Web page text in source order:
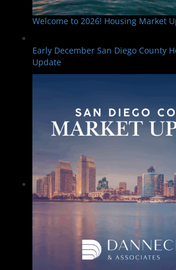
Welcome to 2026! Housing Market
Early December San Diego County
Update